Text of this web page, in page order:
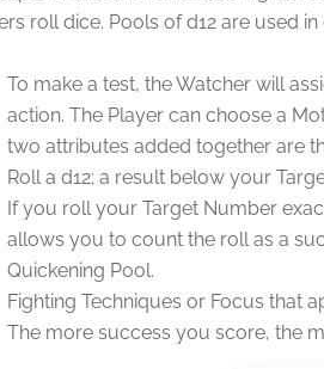
roll dice. Pools of d12 are used
To make a test, the Watcher will
action. The Player can choose a
two attributes added together are
Roll a d12; a result below your
If you roll your Target Number
allows you to count the roll as a
Quickening Pool.
Fighting Techniques or Focus that
The more success you score, the